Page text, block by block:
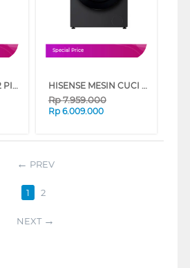
HISENSE KULKAS 2 PINTU BESAR BIG 2 DOOR REFRIGERATOR RT548N4IWWU
Special Price
HISENSE MESIN CUCI FRONT LOADING WASHER AND DRYER 10.5 KG WD105M3
Rp7.959.000
Rp 6.009.000
PREV
1 2
NEXT